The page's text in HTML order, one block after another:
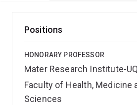
Positions
HONORARY PROFESSOR
Mater Research Institute-UQ
Faculty of Health, Medicine
Sciences